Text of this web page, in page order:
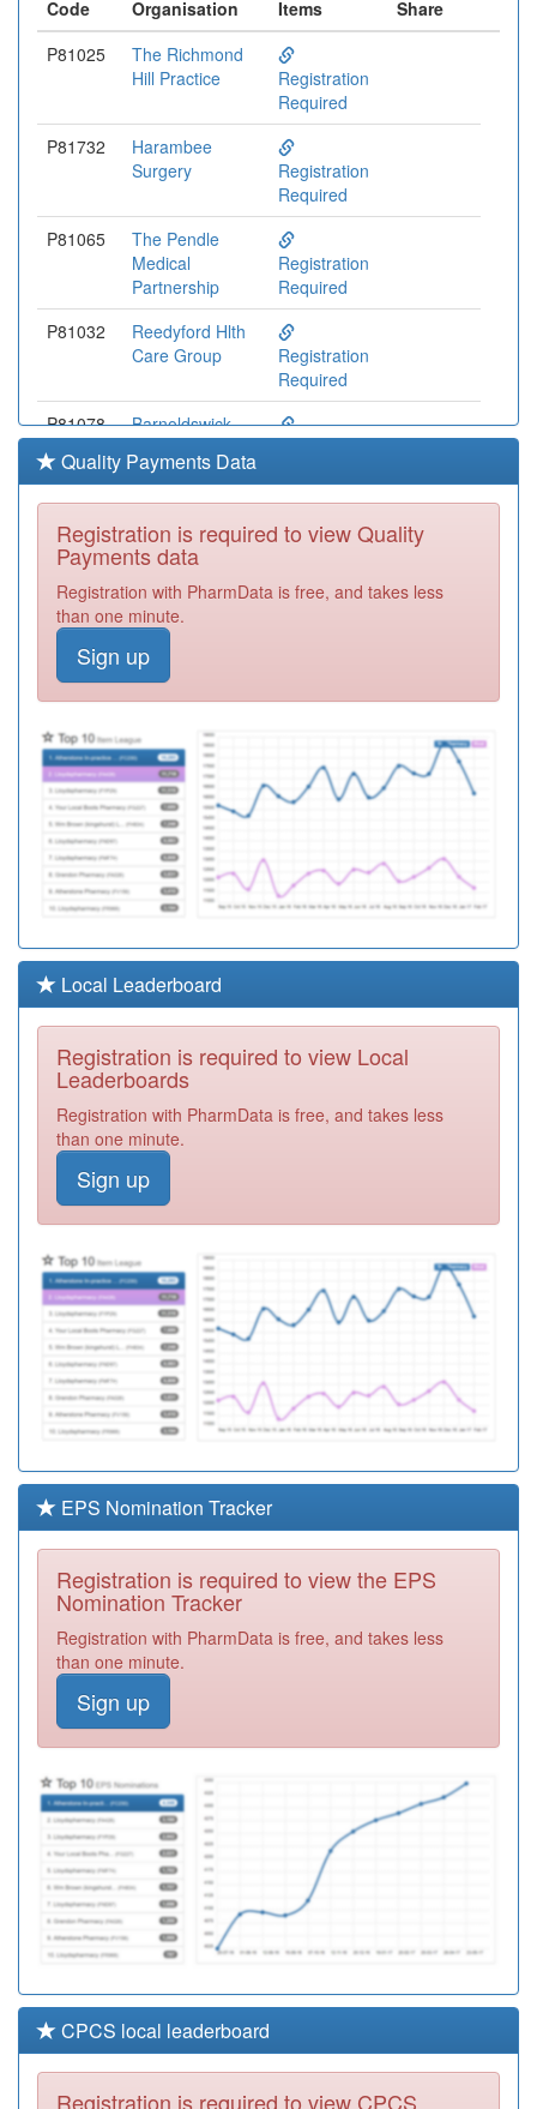
Code
Organisation
Items
Share
P81025
The Richmond
Hill Practice
Registration
Required
P81732
Harambee
Surgery
Registration
Required
P81065
The Pendle
Medical
Partnership
Registration
Required
P81032
Reedyford Hlth
Care Group
Registration
Required
P81078
Barnoldswick
Surgery
Registration
P81047
Parkside
Surgery
P81736
Whitefield
P81070
Pendle View
Medical Ctre
P81123
Pwe Pendle
Valley Mill
Registration
P81053
Briercliffe
Surgery
Registration
Required
P81731
Dr Jehangir (sh)
Required
P81020
Burnley Group
Practice
B83033
Kilmeny Group
Medical Practice
Required
Y06880
Omnes
Healthcare Ltd
Required
P81095
Thursby Surgery
Required
Y03971
Elht Nmps
Registration
Required
Medical Service
Ooh
Registration
Y07587
Pendle East Pcn
Hub
Registration
A83037
Bewick Crescent
Surgery
Registration
Required
Quality Payments Data
Registration is required to view Quality
Payments data
Registration with PharmData is free, and takes less
than one minute.
Sign up
Local Leaderboard
Registration is required to view Local
Leaderboards
Registration with PharmData is free, and takes less
than one minute.
Sign up
EPS Nomination Tracker
Registration is required to view the EPS
Nomination Tracker
Registration with PharmData is free, and takes less
than one minute.
Sign up
CPCS local leaderboard
Registration is required to view CPCS